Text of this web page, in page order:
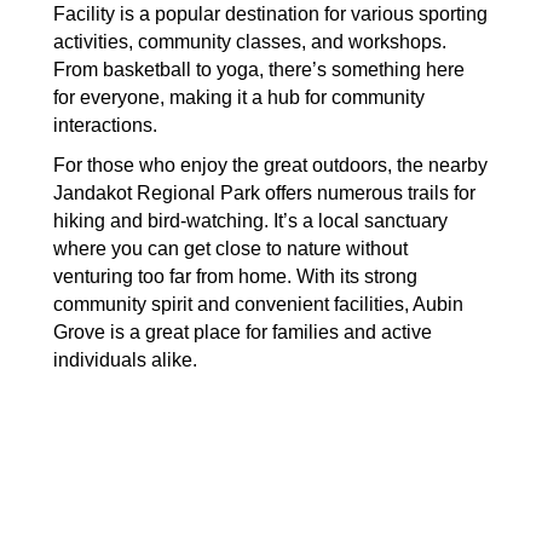
Facility is a popular destination for various sporting
activities, community classes, and workshops.
From basketball to yoga, there’s something here
for everyone, making it a hub for community
interactions.
For those who enjoy the great outdoors, the nearby
Jandakot Regional Park offers numerous trails for
hiking and bird-watching. It’s a local sanctuary
where you can get close to nature without
venturing too far from home. With its strong
community spirit and convenient facilities, Aubin
Grove is a great place for families and active
individuals alike.